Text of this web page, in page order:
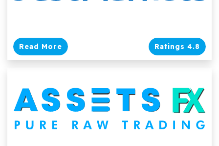
Read More Ratings 4.8